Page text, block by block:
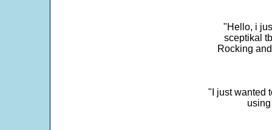
"Hello, i
sceptikal
Rocking
"I just wanted